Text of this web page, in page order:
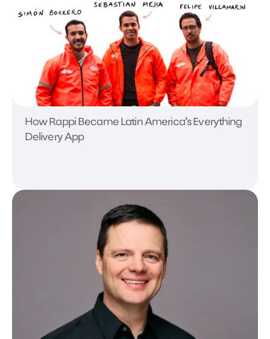
How Rappi Became Latin America’s Everything
Delivery App